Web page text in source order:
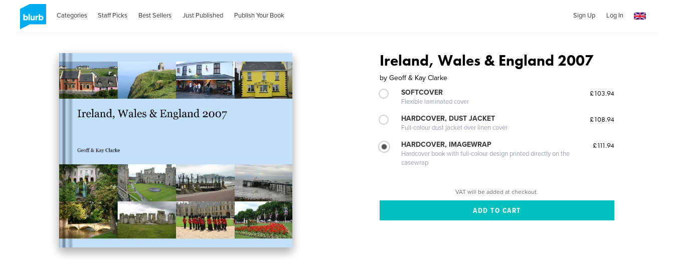
Categories Staff Picks Best Sellers Just Published Publish Your Book Sign Up Log In
Ireland, Wales & England 2007
by Geoff & Kay Clarke
SOFTCOVER
Flexible laminated cover
£103.94
HARDCOVER, DUST JACKET
Full-colour dust jacket over linen cover
£108.94
HARDCOVER, IMAGEWRAP
Hardcover book with full-colour design printed directly on the
casewrap
£111.94
VAT will be added at checkout.